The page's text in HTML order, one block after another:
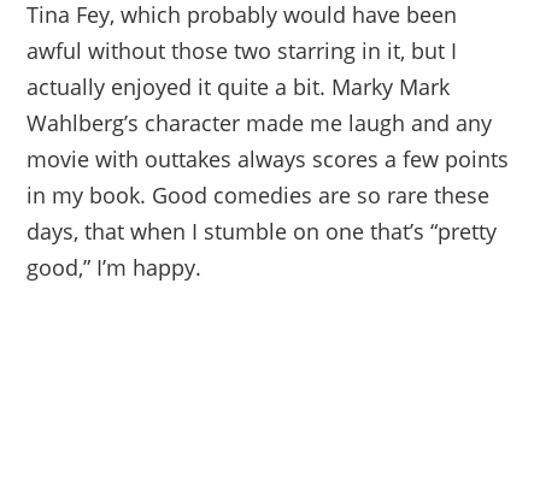
Tina Fey, which probably would have been
awful without those two starring in it, but I
actually enjoyed it quite a bit. Marky Mark
Wahlberg’s character made me laugh and any
movie with outtakes always scores a few points
in my book. Good comedies are so rare these
days, that when I stumble on one that’s “pretty
good,” I’m happy.